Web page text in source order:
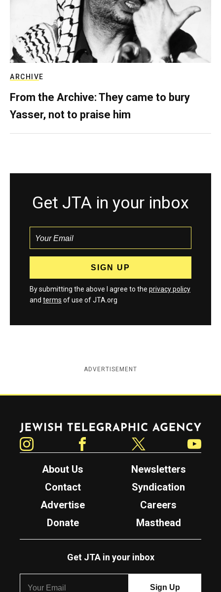
ARCHIVE
From the Archive: They came to bury
Yasser, not to praise him
Get JTA in your inbox
By submitting the above I agree to the privacy policy
and terms of use of JTA.org
ADVERTISEMENT
Jewish Telegraphic Agency
About Us
Newsletters
Contact
Syndication
Advertise
Careers
Donate
Masthead
Get JTA in your inbox